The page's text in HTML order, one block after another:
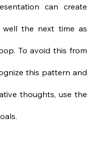
can create
the next time as
To avoid this from
this pattern and
thoughts, use the